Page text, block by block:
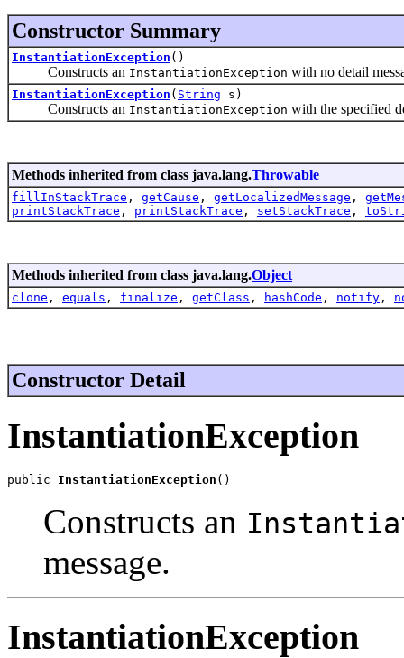
Constructor Summary
InstantiationException ()
Constructs an InstantiationException with no detail
InstantiationException ( String s)
Constructs an InstantiationException with the specified
Methods inherited from class java.lang.Throwable
fillInStackTrace , getCause , getLocalizedMessage ,
printStackTrace , printStackTrace , setStackTrace ,
Methods inherited from class java.lang.Object
clone , equals , finalize , getClass , hashCode , notify ,
Constructor Detail
InstantiationException
public InstantiationException ()
Constructs an
message.
InstantiationException